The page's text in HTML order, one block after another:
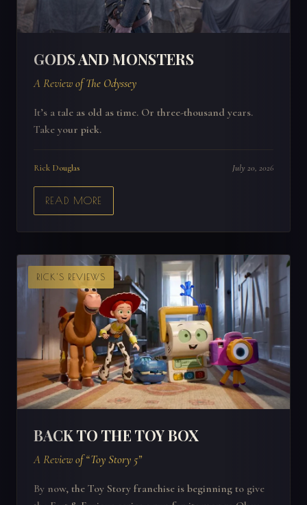
GODS AND MONSTERS
A Review of The Odyssey
It’s a tale as old as time. Or three-thousand years.
Take your pick.
Rick Douglas July 20, 2026
READ MORE
RICK'S REVIEWS
BACK TO THE TOY BOX
A Review of “Toy Story 5”
By now, the Toy Story franchise is beginning to give